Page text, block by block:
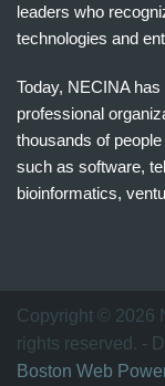
leaders who
technologies and
Today, NECINA
professional
thousands of
such as software,
bioinformatics,
万
家
网
Copyright © 2026
rights reserved. -
Boston Web